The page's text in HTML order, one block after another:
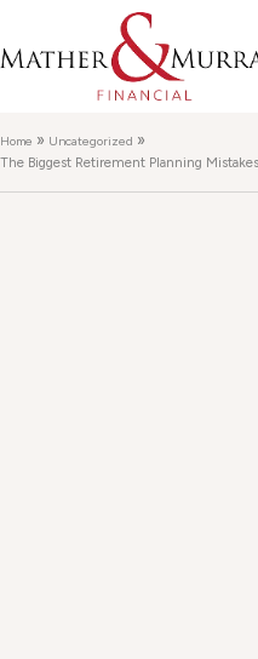
Home » Uncategorized »
The Biggest Retirement Planning